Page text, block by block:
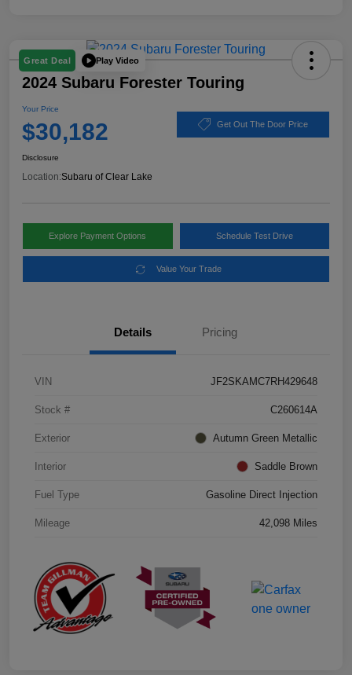
Great Deal Play Video
2024 Subaru Forester Touring
Your Price
$30,182 Get Out The Door Price
Disclosure
Location:Subaru of Clear Lake
Explore Payment Options Schedule Test Drive
Value Your Trade
Details Pricing
VIN JF2SKAMC7RH429648
Stock # C260614A
Exterior Autumn Green Metallic
Interior Saddle Brown
Fuel Type Gasoline Direct Injection
Mileage 42,098 Miles